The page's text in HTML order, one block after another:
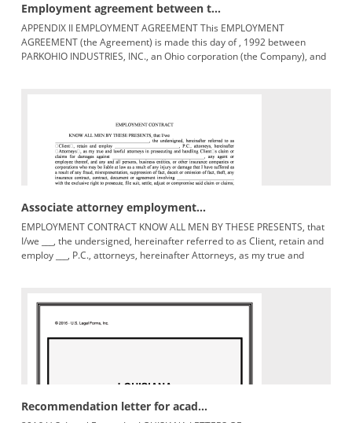
Employment agreement between t...
APPENDIX II EMPLOYMENT AGREEMENT This EMPLOYMENT
AGREEMENT (the Agreement) is made this day of , 1992 between
PARKOHIO INDUSTRIES, INC., an Ohio corporation (the Company), and
Associate attorney employment...
EMPLOYMENT CONTRACT KNOW ALL MEN BY THESE PRESENTS, that
I/we ___, the undersigned, hereinafter referred to as Client, retain and
employ ___, P.C., attorneys, hereinafter Attorneys, as my true and
Recommendation letter for acad...